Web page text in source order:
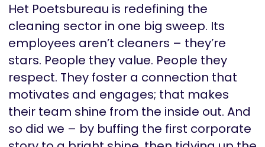
Het Poetsbureau is redefining the
cleaning sector in one big sweep. Its
employees aren’t cleaners – they’re
stars. People they value. People they
respect. They foster a connection that
motivates and engages; that makes
their team shine from the inside out. And
so did we – by buffing the first corporate